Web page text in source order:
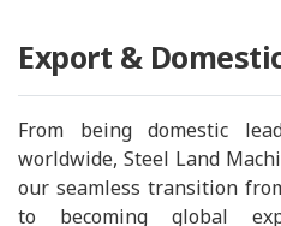
Export &
From being domestic
worldwide, Steel Land
our seamless transition
to becoming global